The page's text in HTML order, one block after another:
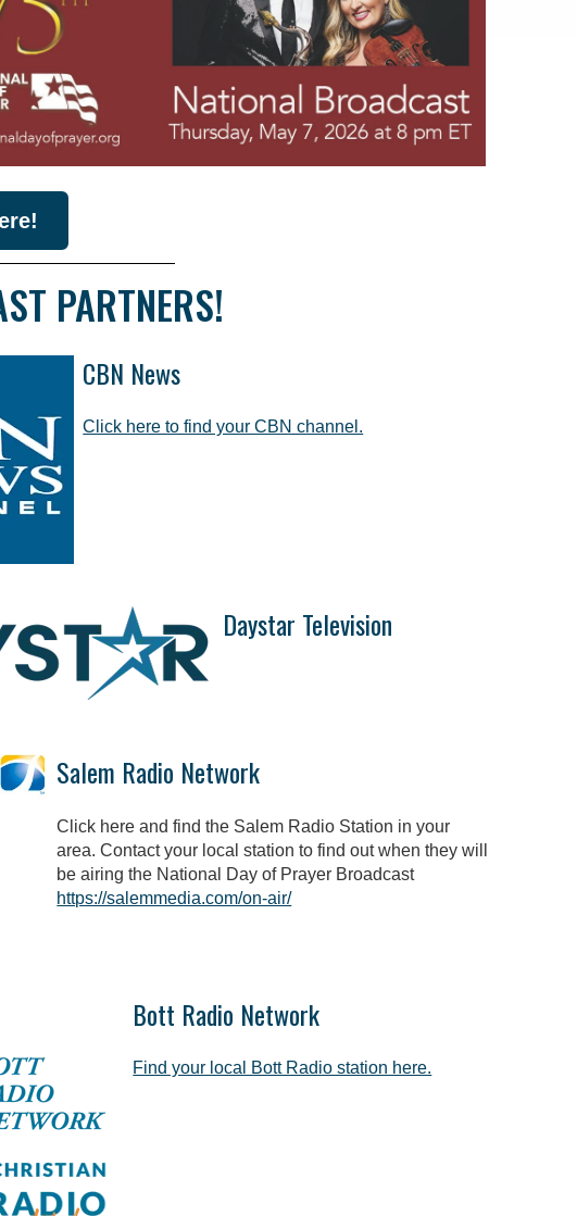
PARTNERS!
CBN News
Click here to find your CBN channel.
Daystar Television
Salem Radio Network
Click here and find the Salem Radio Station in your
area. Contact your local station to find out when they will
be airing the National Day of Prayer Broadcast
https://salemmedia.com/on-air/
Bott Radio Network
Find your local Bott Radio station here.